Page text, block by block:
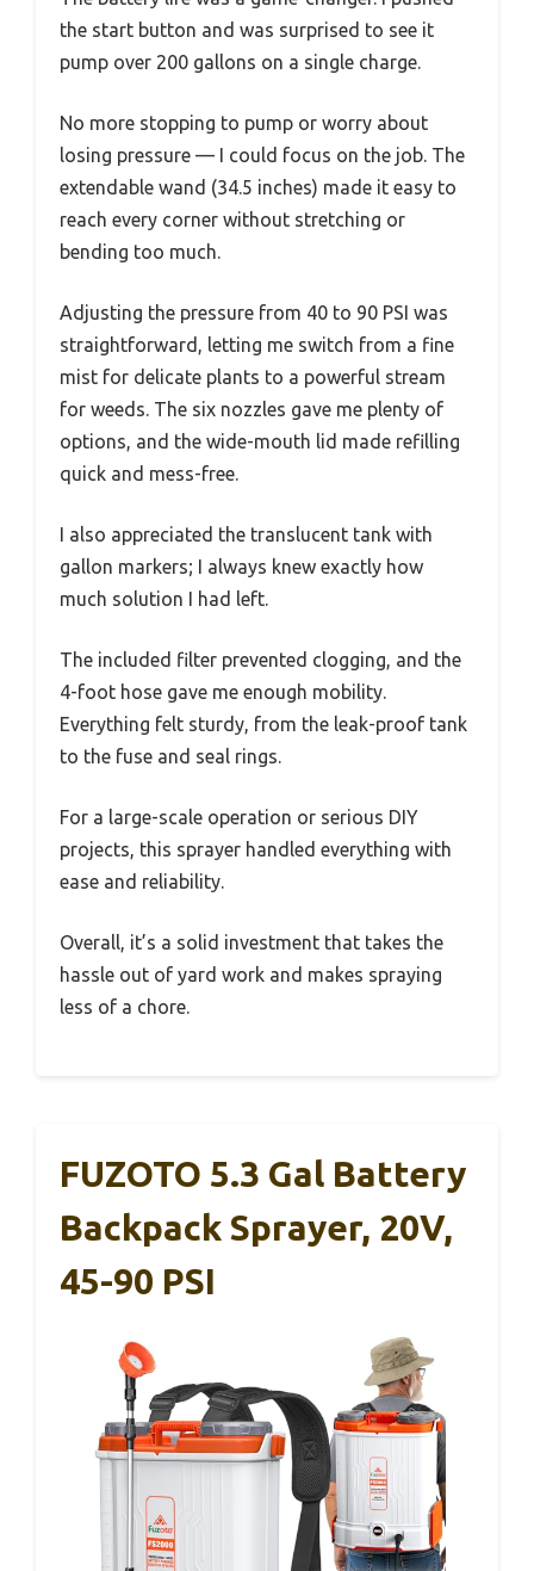
the start button and was surprised to see it
pump over 200 gallons on a single charge.
No more stopping to pump or worry about
losing pressure — I could focus on the job. The
extendable wand (34.5 inches) made it easy to
reach every corner without stretching or
bending too much.
Adjusting the pressure from 40 to 90 PSI was
straightforward, letting me switch from a fine
mist for delicate plants to a powerful stream
for weeds. The six nozzles gave me plenty of
options, and the wide-mouth lid made refilling
quick and mess-free.
I also appreciated the translucent tank with
gallon markers; I always knew exactly how
much solution I had left.
The included filter prevented clogging, and the
4-foot hose gave me enough mobility.
Everything felt sturdy, from the leak-proof tank
to the fuse and seal rings.
For a large-scale operation or serious DIY
projects, this sprayer handled everything with
ease and reliability.
Overall, it’s a solid investment that takes the
hassle out of yard work and makes spraying
less of a chore.
FUZOTO 5.3 Gal Battery
Backpack Sprayer, 20V,
45-90 PSI